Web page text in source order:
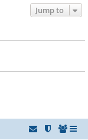
Jump to